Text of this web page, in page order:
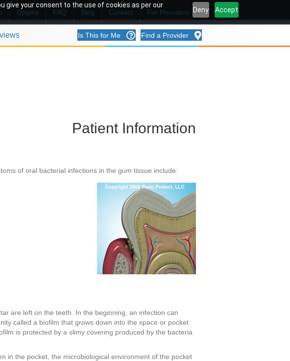
give your consent to the use of cookies as per our
Deny Accept
Origins FAQ Blog Contact For Providers
Is This for Me Find a Provider
Patient Information
of oral bacterial infections in the gum tissue include:
are left on the teeth. In the beginning, an infection can
called a biofilm that grows down into the space or pocket
is protected by a slimy covering produced by the bacteria
in the pocket, the microbiological environment of the pocket